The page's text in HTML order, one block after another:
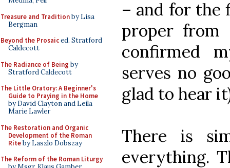
Treasure and Traditionby Lisa
Bergman
Beyond the Prosaiced. Stratford
Caldecott
The Radiance of Being by
Stratford Caldecott
The Little Oratory: A Beginner's
Guide to Praying in the Home
by David Clayton and Leila
Marie Lawler
The Restoration and Organic
Development of the Roman
Riteby Laszlo Dobszay
The Reform of the Roman Liturgy
– and for the
proper from
confirmed
serves no
glad to hear
There is
everything.